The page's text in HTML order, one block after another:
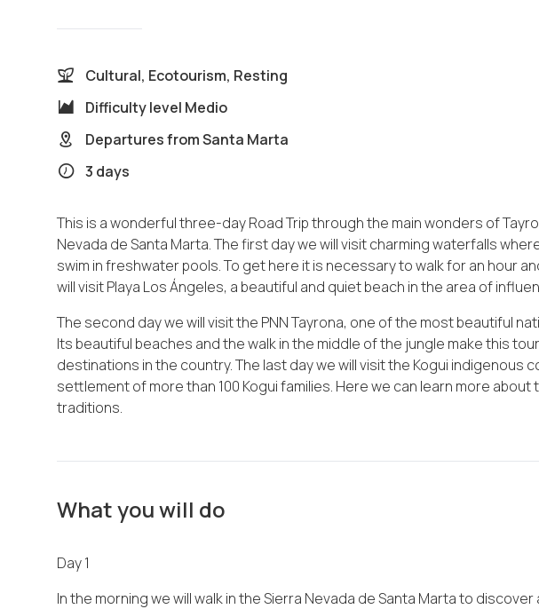
Cultural, Ecotourism, Resting
Difficulty level Medio
Departures fromSanta Marta
3 days
This is a wonderful three-day Road Trip through the main wonders of
Nevada de Santa Marta. The first day we will visit charming waterfalls
swim in freshwater pools. To get here it is necessary to walk for an hour
will visit Playa Los Ángeles, a beautiful and quiet beach in the area of
The second day we will visit the PNN Tayrona, one of the most beautiful
Its beautiful beaches and the walk in the middle of the jungle make this
destinations in the country. The last day we will visit the Kogui indigenous
settlement of more than 100 Kogui families. Here we can learn more
traditions.
What you will do
Day 1
In the morning we will walk in the Sierra Nevada de Santa Marta to